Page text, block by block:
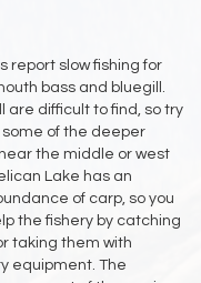
report slow fishing for
bass and bluegill.
are difficult to find, so try
some of the deeper
the middle or west
Lake has an
of carp, so you
the fishery by catching
taking them with
equipment. The